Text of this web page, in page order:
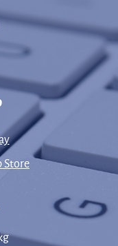
Store